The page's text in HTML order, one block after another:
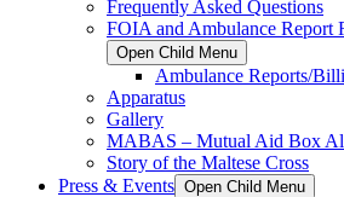
Frequently Asked Questions
FOIA and Ambulance Report
Open Child Menu
Ambulance Reports/
Apparatus
Gallery
MABAS – Mutual Aid Box
Story of the Maltese Cross
Press & Events Open Child Menu